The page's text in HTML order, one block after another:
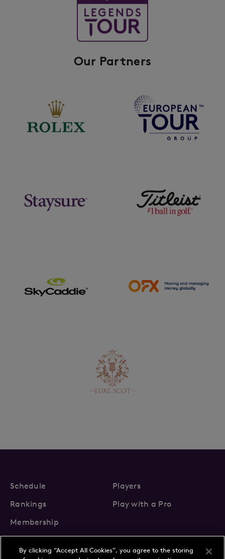
Our Partners
Schedule
Players
Rankings
Play with a Pro
Membership
By clicking “Accept All Cookies”, you agree to the storing